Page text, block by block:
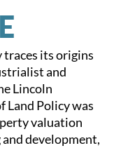
traces its origins
and
Lincoln
Land Policy was
valuation
development,